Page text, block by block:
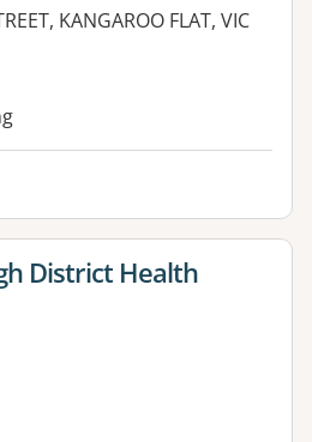
KANGAROO FLAT, VIC
forDistrict Health